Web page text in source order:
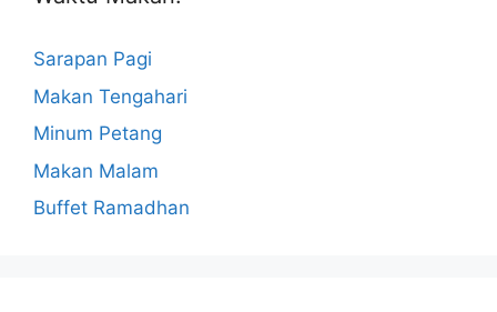
Sarapan Pagi
Makan Tengahari
Minum Petang
Makan Malam
Buffet Ramadhan